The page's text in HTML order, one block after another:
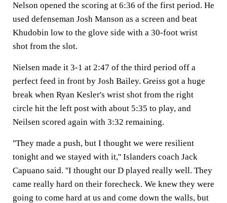
Nelson opened the scoring at 6:36 of the first period. He
used defenseman Josh Manson as a screen and beat
Khudobin low to the glove side with a 30-foot wrist
shot from the slot.
Nielsen made it 3-1 at 2:47 of the third period off a
perfect feed in front by Josh Bailey. Greiss got a huge
break when Ryan Kesler's wrist shot from the right
circle hit the left post with about 5:35 to play, and
Neilsen scored again with 3:32 remaining.
''They made a push, but I thought we were resilient
tonight and we stayed with it,'' Islanders coach Jack
Capuano said. ''I thought our D played really well. They
came really hard on their forecheck. We knew they were
going to come hard at us and come down the walls, but